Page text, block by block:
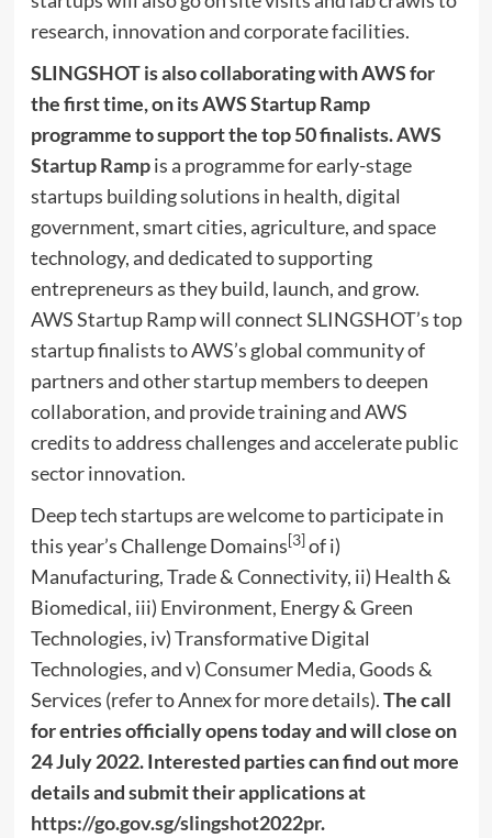
research, innovation and corporate facilities.
SLINGSHOT is also collaborating with AWS for
the first time, on its AWS Startup Ramp
programme to support the top 50 finalists.AWS
Startup Rampis a programme for early-stage
startups building solutions in health, digital
government, smart cities, agriculture, and space
technology, and dedicated to supporting
entrepreneurs as they build, launch, and grow.
AWS Startup Ramp will connect SLINGSHOT’s top
startup finalists to AWS’s global community of
partners and other startup members to deepen
collaboration, and provide training and AWS
credits to address challenges and accelerate public
sector innovation.
Deeptech startups are welcome to participate in
this year’s Challenge Domains[3]of i)
Manufacturing, Trade & Connectivity, ii) Health &
Biomedical, iii) Environment, Energy & Green
Technologies, iv) Transformative Digital
Technologies, and v) Consumer Media, Goods &
Services (refer to Annex for more details).The call
for entries officially opens today and will close on
24 July 2022. Interested parties can find out more
details and submit their applications at
https://go.gov.sg/slingshot2022pr.